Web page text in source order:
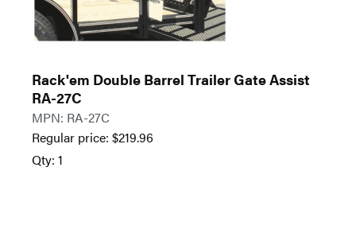
Rack'em Double Barrel Trailer Gate Assist
RA-27C
MPN: RA-27C
Regular price: $219.96
Qty: 1